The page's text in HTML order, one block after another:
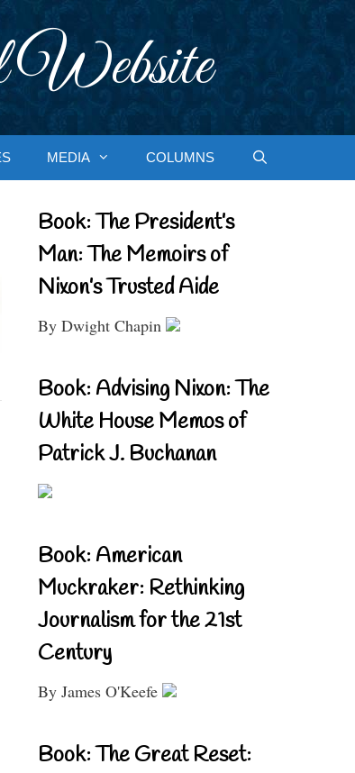
MEDIA COLUMNS
Book: The President’s
Man: The Memoirs of
Nixon’s Trusted Aide
By Dwight Chapin
Book: Advising Nixon: The
White House Memos of
Patrick J. Buchanan
Book: American
Muckraker: Rethinking
Journalism for the 21st
Century
By James O'Keefe
Book: The Great Reset: